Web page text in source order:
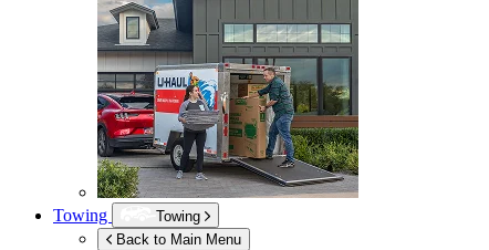
Towing
Towing
Back to Main Menu